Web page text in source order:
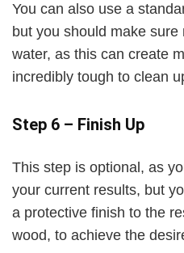
You can also use a
but you should make
water, as this can create
incredibly tough to clean
Step 6 – Finish Up
This step is optional, as
your current results, but
a protective finish to the
wood, to achieve the